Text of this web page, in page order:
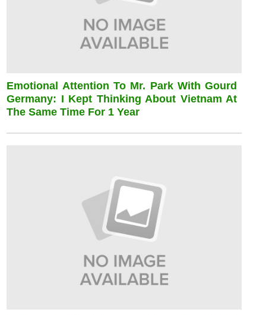
Emotional Attention To Mr. Park With Gourd
Germany: I Kept Thinking About Vietnam At
The Same Time For 1 Year